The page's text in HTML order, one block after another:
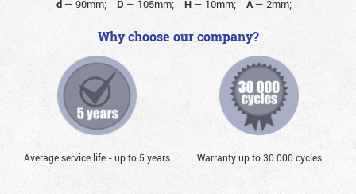
d — 90mm; D — 105mm; H— 10mm; A— 2mm;
Why choose our company?
Average service life - up to 5 years Warranty up to 30 000 cycles